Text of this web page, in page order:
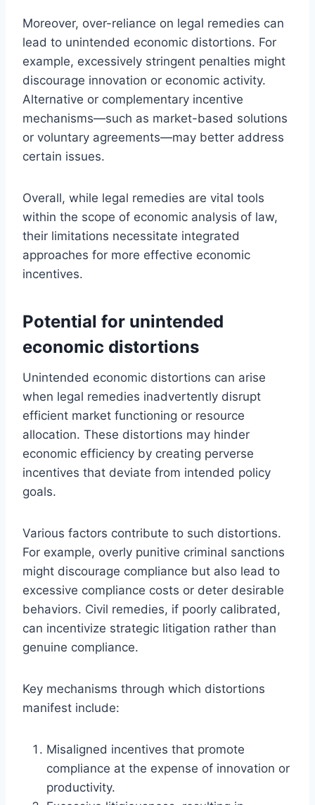
Moreover, over-reliance on legal remedies can
lead to unintended economic distortions. For
example, excessively stringent penalties might
discourage innovation or economic activity.
Alternative or complementary incentive
mechanisms—such as market-based solutions
or voluntary agreements—may better address
certain issues.
Overall, while legal remedies are vital tools
within the scope of economic analysis of law,
their limitations necessitate integrated
approaches for more effective economic
incentives.
Potential for unintended
economic distortions
Unintended economic distortions can arise
when legal remedies inadvertently disrupt
efficient market functioning or resource
allocation. These distortions may hinder
economic efficiency by creating perverse
incentives that deviate from intended policy
goals.
Various factors contribute to such distortions.
For example, overly punitive criminal sanctions
might discourage compliance but also lead to
excessive compliance costs or deter desirable
behaviors. Civil remedies, if poorly calibrated,
can incentivize strategic litigation rather than
genuine compliance.
Key mechanisms through which distortions
manifest include:
Misaligned incentives that promote
compliance at the expense of innovation or
productivity.